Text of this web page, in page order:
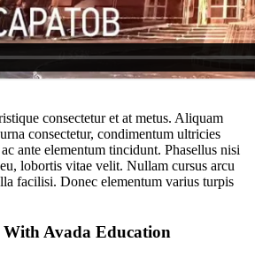
consectetur et at metus. Aliquam
consectetur, condimentum ultricies
ante elementum tincidunt. Phasellus nisi
lobortis vitae velit. Nullam cursus arcu
facilisi. Donec elementum varius turpis
Avada Education